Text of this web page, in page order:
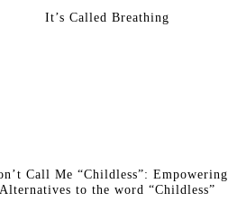
It’s Called Breathing
Call Me “Childless”: Empowering
Alternatives to the word “Childless”